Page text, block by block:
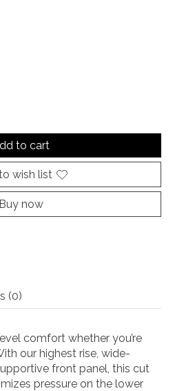
to cart
wish list
Buy now
(0)
comfort whether you’re
our highest rise, wide-
front panel, this cut
pressure on the lower